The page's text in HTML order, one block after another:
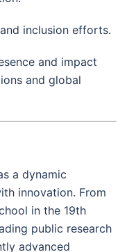
inclusion efforts.
and impact
and global
a dynamic
innovation. From
in the 19th
public research
advanced